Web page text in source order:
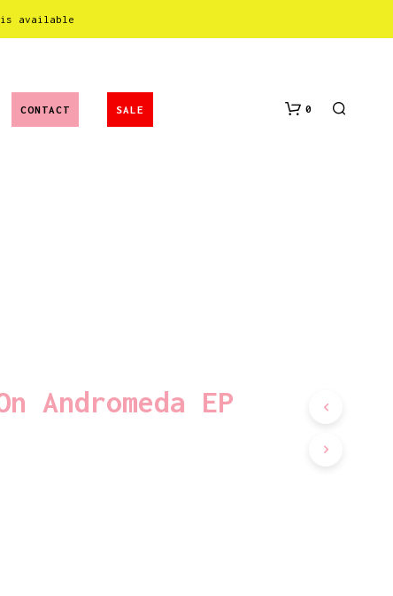
available
CONTACT SALE 0
Andromeda EP